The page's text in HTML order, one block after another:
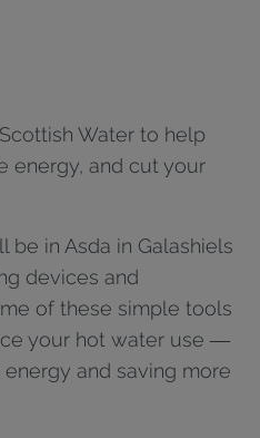
Water to help
energy, and cut your
be in Asda in Galashiels
devices and
of these simple tools
your hot water use —
and saving more